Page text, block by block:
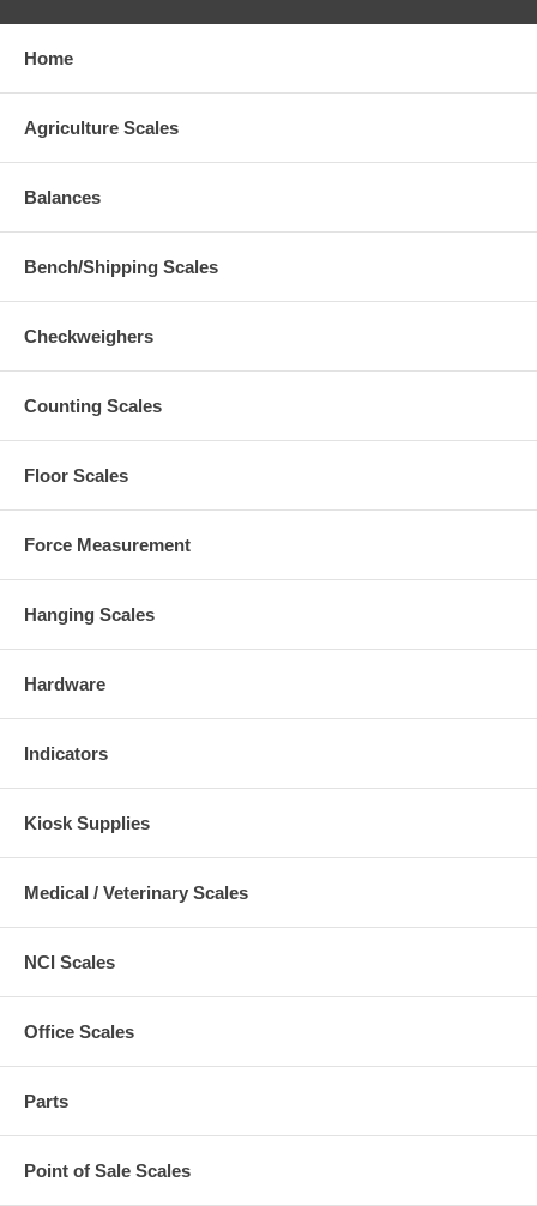
Home
Agriculture Scales
Balances
Bench/Shipping Scales
Checkweighers
Counting Scales
Floor Scales
Force Measurement
Hanging Scales
Hardware
Indicators
Kiosk Supplies
Medical / Veterinary Scales
NCI Scales
Office Scales
Parts
Point of Sale Scales